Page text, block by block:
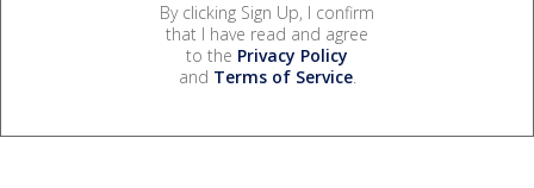
By clicking Sign Up, I confirm
that I have read and agree
to the Privacy Policy
and Terms of Service.